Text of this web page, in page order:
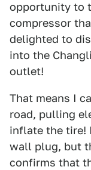
opportunity to
compressor
delighted to
into the
outlet!
That means I
road, pulling
inflate the tire!
wall plug, but
confirms that